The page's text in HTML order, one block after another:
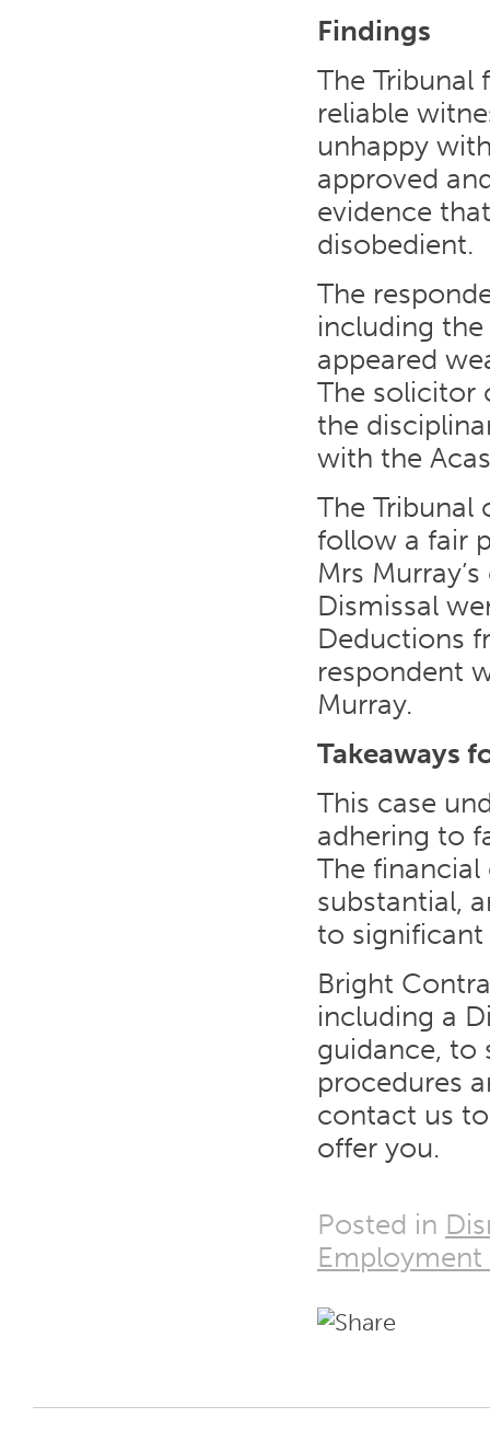
Findings
The Tribunal
reliable
unhappy
approved
evidence
disobedient.
The
including
appeared
The solicitor
the
with the
The Tribunal
follow a fair
Mrs
Dismissal
Deductions
respondent
Murray.
Takeaways
This case
adhering to
The
substantial,
to
Bright
including a
guidance, to
procedures
contact us
offer you.
Posted in
Employment